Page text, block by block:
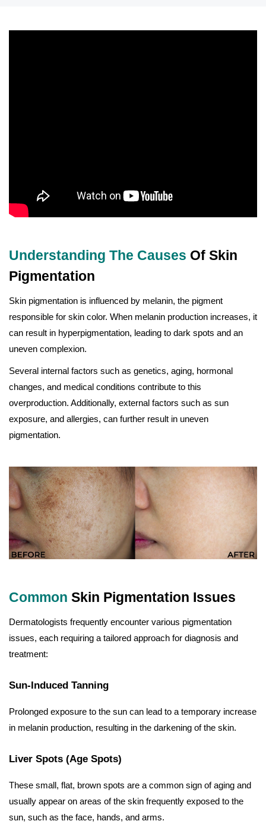
Understanding The Causes Of Skin
Pigmentation
Skin pigmentation is influenced by melanin, the pigment
responsible for skin color. When melanin production increases, it
can result in hyperpigmentation, leading to dark spots and an
uneven complexion.
Several internal factors such as genetics, aging, hormonal
changes, and medical conditions contribute to this
overproduction. Additionally, external factors such as sun
exposure, and allergies, can further result in uneven
pigmentation.
Common Skin Pigmentation Issues
Dermatologists frequently encounter various pigmentation
issues, each requiring a tailored approach for diagnosis and
treatment:
Sun-Induced Tanning
Prolonged exposure to the sun can lead to a temporary increase
in melanin production, resulting in the darkening of the skin.
Liver Spots (Age Spots)
These small, flat, brown spots are a common sign of aging and
usually appear on areas of the skin frequently exposed to the
sun, such as the face, hands, and arms.